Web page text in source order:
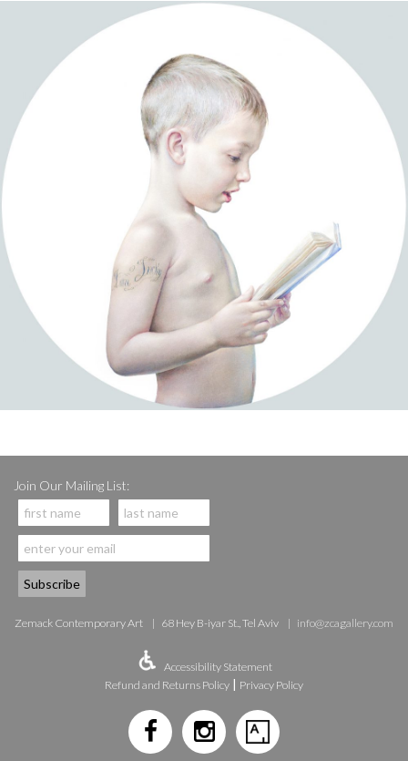
Join Our Mailing List:
Zemack Contemporary Art 68 Hey B-iyar St., Tel Aviv info@zcagallery.com
Accessibility Statement
Refund and Returns Policy | Privacy Policy